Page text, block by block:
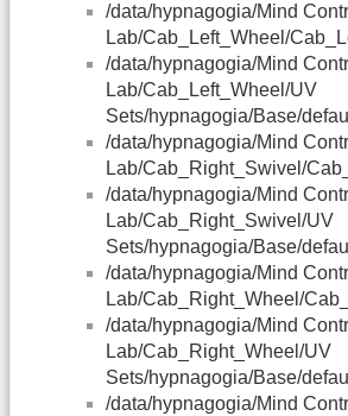
/data/hypnagogia/Mind
Lab/Cab_Left_Wheel/
/data/hypnagogia/Mind
Lab/Cab_Left_Wheel/UV
Sets/hypnagogia/Base/
/data/hypnagogia/Mind
Lab/Cab_Right_Swivel/
/data/hypnagogia/Mind
Lab/Cab_Right_Swivel/UV
Sets/hypnagogia/Base/
/data/hypnagogia/Mind
Lab/Cab_Right_Wheel/
/data/hypnagogia/Mind
Lab/Cab_Right_Wheel/UV
Sets/hypnagogia/Base/
/data/hypnagogia/Mind